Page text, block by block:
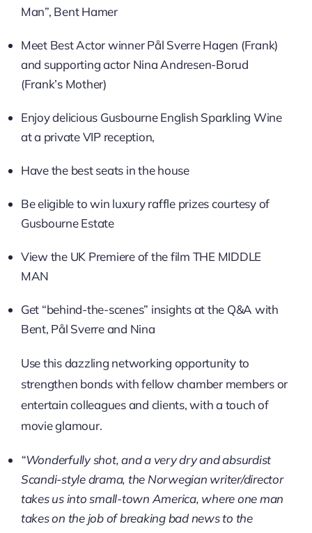
Man”, Bent Hamer
Meet Best Actor winner Pål Sverre Hagen (Frank)
and supporting actor Nina Andresen-Borud
(Frank’s Mother)
Enjoy delicious Gusbourne English Sparkling Wine
at a private VIP reception,
Have the best seats in the house
Be eligible to win luxury raffle prizes courtesy of
Gusbourne Estate
View the UK Premiere of the film THE MIDDLE
MAN
Get “behind-the-scenes” insights at the Q&A with
Bent, Pål Sverre and Nina
Use this dazzling networking opportunity to
strengthen bonds with fellow chamber members or
entertain colleagues and clients, with a touch of
movie glamour.
“Wonderfully shot, and a very dry and absurdist
Scandi-style drama, the Norwegian writer/director
takes us into small-town America, where one man
takes on the job of breaking bad news to the